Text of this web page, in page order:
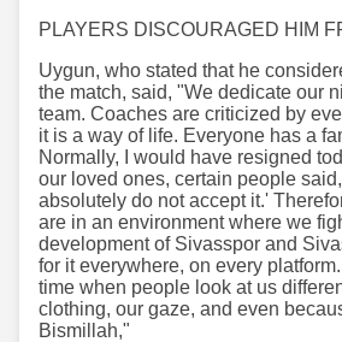
PLAYERS DISCOURAGED HIM
Uygun, who stated that he
the match, said, "We dedicate our
team. Coaches are criticized by
it is a way of life. Everyone has a
Normally, I would have resigned
our loved ones, certain people
absolutely do not accept it.'
are in an environment where we
development of Sivasspor and
for it everywhere, on every
time when people look at us
clothing, our gaze, and even
Bismillah,"